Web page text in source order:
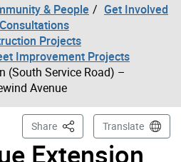
& People
Get Involved
Projects
Improvement Projects
(South Service Road) –
Avenue
Extension
Share This PageTranslate